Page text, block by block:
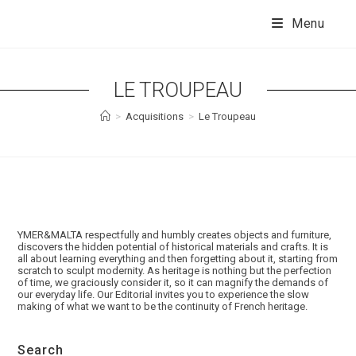
Menu
LE TROUPEAU
> Acquisitions > Le Troupeau
YMER&MALTA respectfully and humbly creates objects and furniture,
discovers the hidden potential of historical materials and crafts. It is
all about learning everything and then forgetting about it, starting from
scratch to sculpt modernity. As heritage is nothing but the perfection
of time, we graciously consider it, so it can magnify the demands of
our everyday life. Our Editorial invites you to experience the slow
making of what we want to be the continuity of French heritage.
Search